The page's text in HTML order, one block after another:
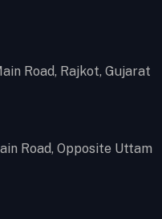
Road, Rajkot, Gujarat
Road, Opposite Uttam